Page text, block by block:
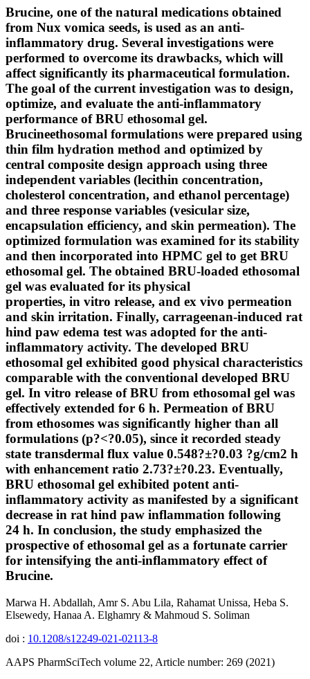
Brucine, one of the natural medications obtained
from Nux vomica seeds, is used as an anti-
inflammatory drug. Several investigations were
performed to overcome its drawbacks, which will
affect significantly its pharmaceutical formulation.
The goal of the current investigation was to design,
optimize, and evaluate the anti-inflammatory
performance of BRU ethosomal gel.
Brucineethosomal formulations were prepared using
thin film hydration method and optimized by
central composite design approach using three
independent variables (lecithin concentration,
cholesterol concentration, and ethanol percentage)
and three response variables (vesicular size,
encapsulation efficiency, and skin permeation). The
optimized formulation was examined for its stability
and then incorporated into HPMC gel to get BRU
ethosomal gel. The obtained BRU-loaded ethosomal
gel was evaluated for its physical
properties, in vitro release, and ex vivo permeation
and skin irritation. Finally, carrageenan-induced rat
hind paw edema test was adopted for the anti-
inflammatory activity. The developed BRU
ethosomal gel exhibited good physical characteristics
comparable with the conventional developed BRU
gel. In vitro release of BRU from ethosomal gel was
effectively extended for 6 h. Permeation of BRU
from ethosomes was significantly higher than all
formulations (p?<?0.05), since it recorded steady
state transdermal flux value 0.548?±?0.03 ?g/cm2 h
with enhancement ratio 2.73?±?0.23. Eventually,
BRU ethosomal gel exhibited potent anti-
inflammatory activity as manifested by a significant
decrease in rat hind paw inflammation following
24 h. In conclusion, the study emphasized the
prospective of ethosomal gel as a fortunate carrier
for intensifying the anti-inflammatory effect of
Brucine.
Marwa H. Abdallah, Amr S. Abu Lila, Rahamat Unissa, Heba S.
Elsewedy, Hanaa A. Elghamry & Mahmoud S. Soliman
doi : 10.1208/s12249-021-02113-8
AAPS PharmSciTech volume 22, Article number: 269 (2021)